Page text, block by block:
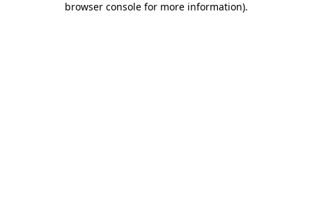
browser console for more information).